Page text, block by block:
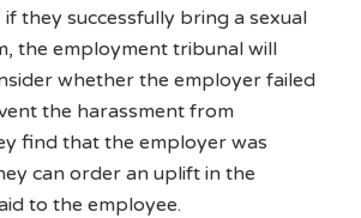
they successfully bring a sexual
the employment tribunal will
whether the employer failed
the harassment from
find that the employer was
can order an uplift in the
to the employee.